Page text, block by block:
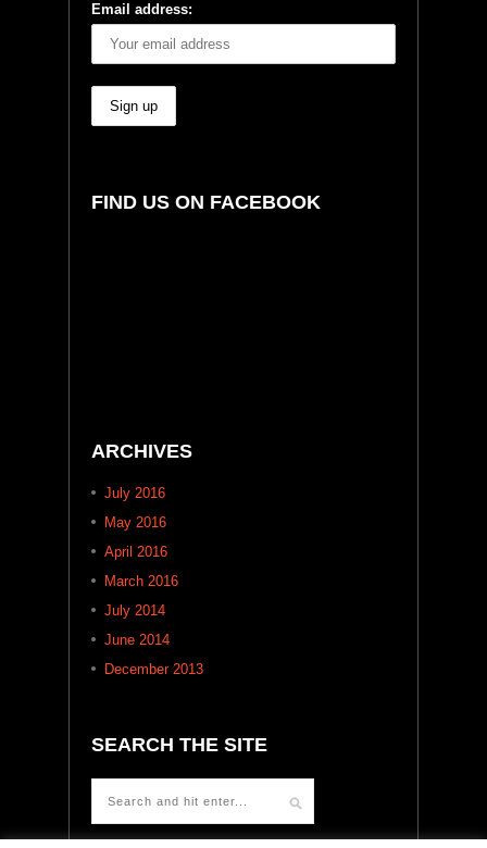
Email address:
FIND US ON FACEBOOK
ARCHIVES
July 2016
May 2016
April 2016
March 2016
July 2014
June 2014
December 2013
SEARCH THE SITE